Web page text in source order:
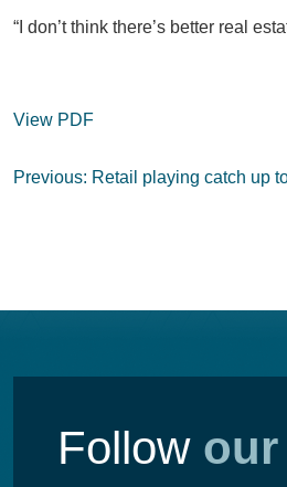
“I don’t think there’s better real
View PDF
Post
Previous: Retail playing catch up
Follow